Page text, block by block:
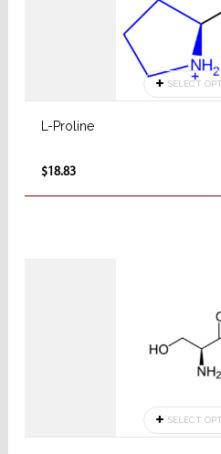
L-Proline
$18.83
SELECT
SELECT